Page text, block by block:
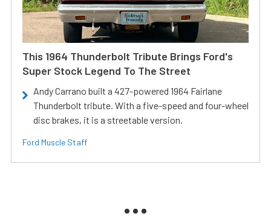
This 1964 Thunderbolt Tribute Brings Ford's
Super Stock Legend To The Street
Andy Carrano built a 427-powered 1964 Fairlane
Thunderbolt tribute. With a five-speed and four-wheel
disc brakes, it is a streetable version.
Ford Muscle Staff